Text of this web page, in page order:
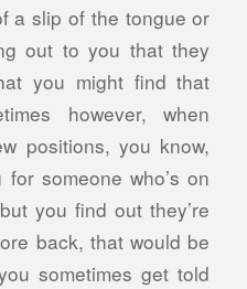
a slip of the tongue or
out to you that they
you might find that
however, when
positions, you know,
someone who’s on
you find out they’re
back, that would be
sometimes get told